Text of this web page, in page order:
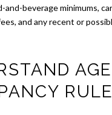
and-beverage minimums,
and any recent or